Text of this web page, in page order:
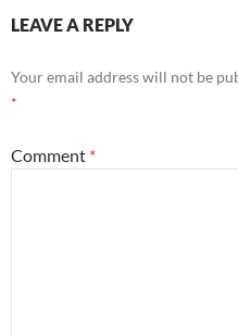
LEAVE A REPLY
Your email address will not be
*
Comment *